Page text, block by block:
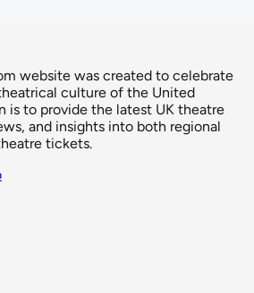
website was created to celebrate
culture of the United
is to provide the latest UK theatre
and insights into both regional
tickets.